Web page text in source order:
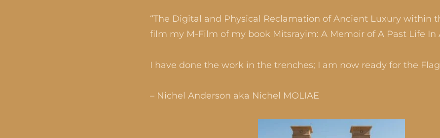
“The Digital and Physical Reclamation of Ancient Luxury within
film my M-Film of my book Mitsrayim: A Memoir of A Past Life In
I have done the work in the trenches; I am now ready for the
– Nichel Anderson aka Nichel MOLIAE